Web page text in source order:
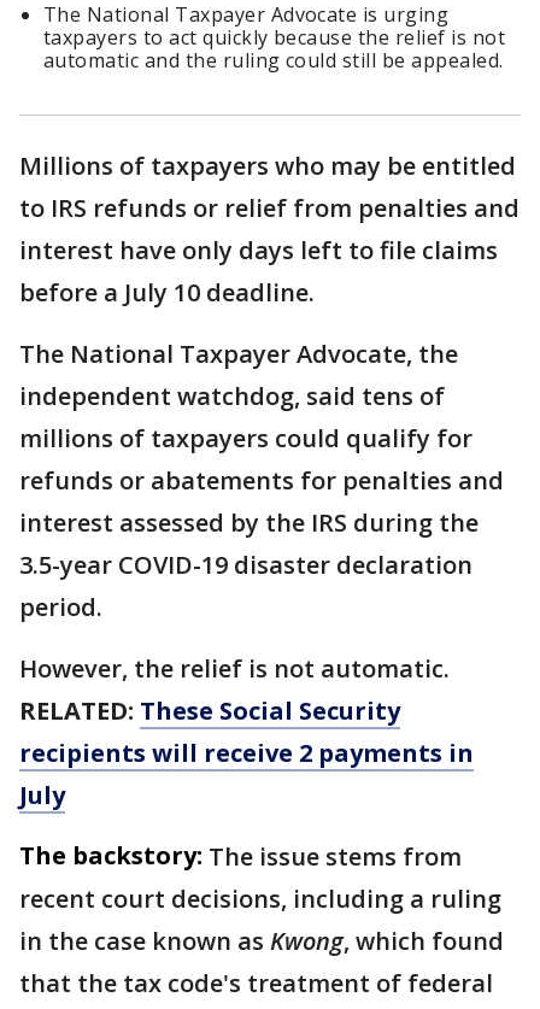
The National Taxpayer Advocate is urging
taxpayers to act quickly because the relief is not
automatic and the ruling could still be appealed.
Millions of taxpayers who may be entitled
to IRS refunds or relief from penalties and
interest have only days left to file claims
before a July 10 deadline.
The National Taxpayer Advocate, the
independent watchdog, said tens of
millions of taxpayers could qualify for
refunds or abatements for penalties and
interest assessed by the IRS during the
3.5-year COVID-19 disaster declaration
period.
However, the relief is not automatic.
RELATED: These Social Security
recipients will receive 2 payments in
July
The backstory: The issue stems from
recent court decisions, including a ruling
in the case known as Kwong, which found
that the tax code's treatment of federal